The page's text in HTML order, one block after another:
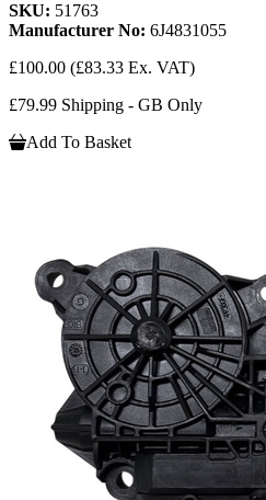
SKU: 51763
Manufacturer No: 6J4831055
£100.00 (£83.33 Ex. VAT)
£79.99 Shipping - GB Only
Add To Basket